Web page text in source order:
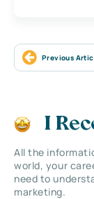
Previous
I
All the
world, your
need to
marketing.